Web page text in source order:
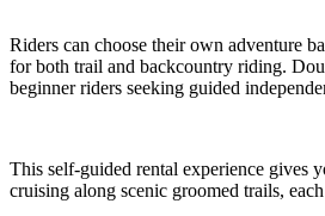
Riders can choose their own adventure
for both trail and backcountry riding.
beginner riders seeking guided
This self-guided rental experience gives
cruising along scenic groomed trails,